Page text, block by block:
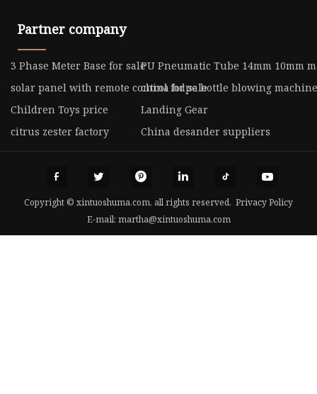
Partner company
3 Phase Meter Base for salePU Pneumatic Tube 14mm 10mm
solar panel with remote control for salechina hdpe bottle blowing machine
Children Toys price
Landing Gear
citrus zester factory
China desander suppliers
Copyright © xintuoshuma.com, all rights reserved. Privacy Policy
E-mail: martha@xintuoshuma.com